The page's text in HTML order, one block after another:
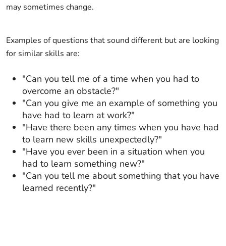
may sometimes change.
Examples of questions that sound different but are looking
for similar skills are:
"Can you tell me of a time when you had to
overcome an obstacle?"
"Can you give me an example of something you
have had to learn at work?"
"Have there been any times when you have had
to learn new skills unexpectedly?"
"Have you ever been in a situation when you
had to learn something new?"
"Can you tell me about something that you have
learned recently?"